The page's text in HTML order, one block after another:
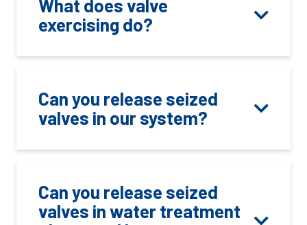
What does valve
exercising do?
Can you release seized
valves in our system?
Can you release seized
valves in water treatment